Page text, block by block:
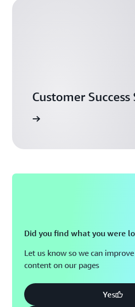
Customer Success
Did you find what you were
Let us know so we can
content on our pages
Yes